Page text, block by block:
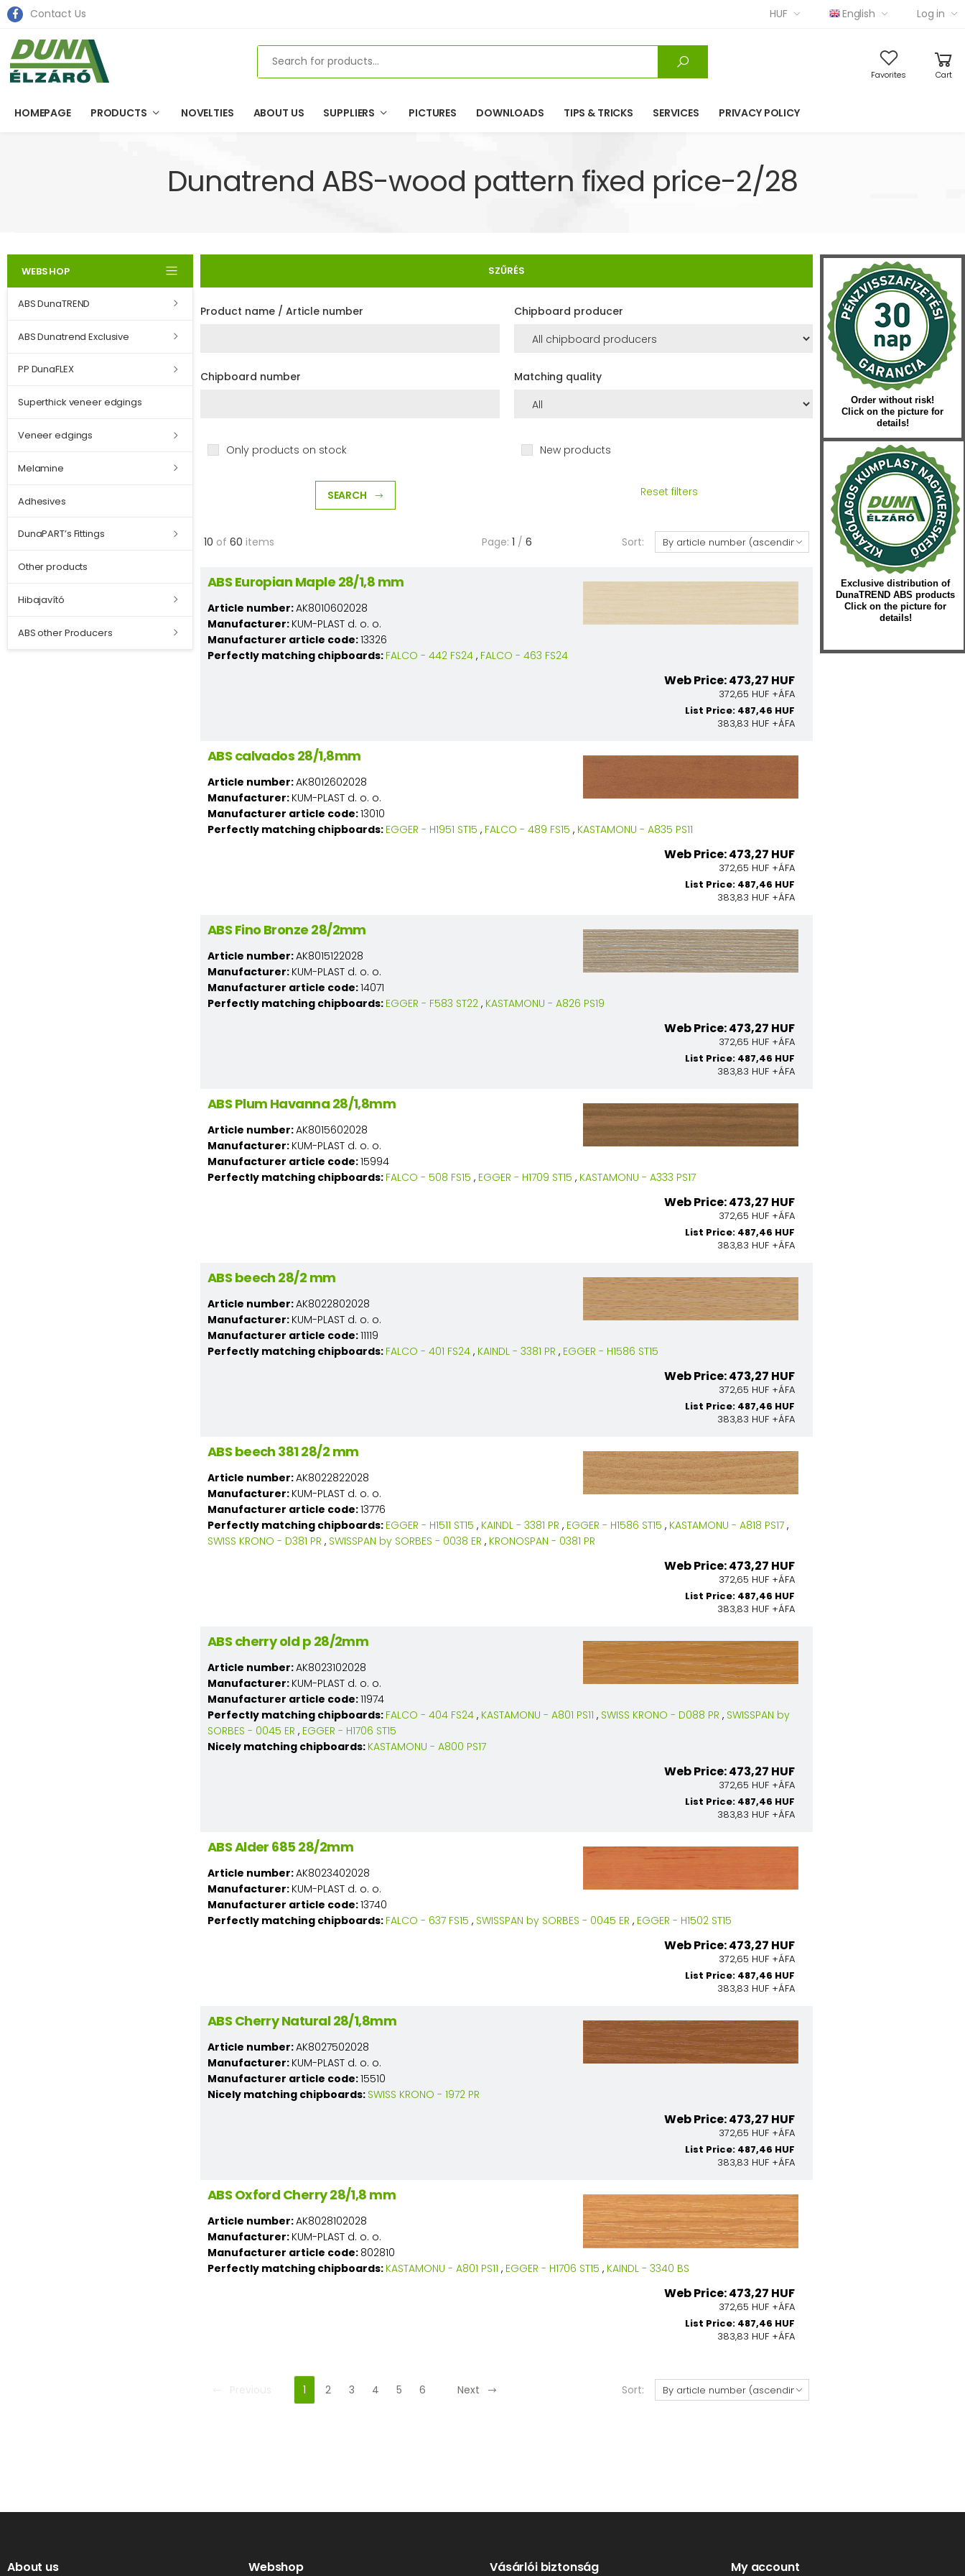
Contact Us HUF English Log in
Search
Favorites Cart
HOMEPAGE PRODUCTS NOVELTIES ABOUT US SUPPLIERS PICTURES DOWNLOADS TIPS & TRICKS SERVICES PRIVACY POLICY
Dunatrend ABS-wood pattern fixed price-2/28
WEBSHOP
ABS DunaTREND
ABS Dunatrend Exclusive
PP DunaFLEX
Superthick veneer edgings
Veneer edgings
Melamine
Adhesives
DunaPART’s Fittings
Other products
Hibajavító
ABS other Producers
SZŰRÉS
Product name / Article number Chipboard producer
Chipboard number Matching quality
Only products on stock New products
SEARCH Reset filters
10 of 60 items Page: 1 / 6 Sort:
ABS Europian Maple 28/1,8 mm
Article number:AK8010602028
Manufacturer: KUM-PLAST d. o. o.
Manufacturer article code:13326
Perfectly matching chipboards: FALCO - 442 FS24, FALCO - 463 FS24
Web Price: 473,27 HUF
372,65 HUF +ÁFA
List Price: 487,46 HUF
383,83 HUF +ÁFA
ABS calvados 28/1,8mm
Article number:AK8012602028
Manufacturer: KUM-PLAST d. o. o.
Manufacturer article code:13010
Perfectly matching chipboards: EGGER - H1951 ST15 , FALCO - 489 FS15 , KASTAMONU - A835 PS11
Web Price: 473,27 HUF
372,65 HUF +ÁFA
List Price: 487,46 HUF
383,83 HUF +ÁFA
ABS Fino Bronze 28/2mm
Article number:AK8015122028
Manufacturer: KUM-PLAST d. o. o.
Manufacturer article code:14071
Perfectly matching chipboards: EGGER - F583 ST22, KASTAMONU - A826 PS19
Web Price: 473,27 HUF
372,65 HUF +ÁFA
List Price: 487,46 HUF
383,83 HUF +ÁFA
ABS Plum Havanna 28/1,8mm
Article number:AK8015602028
Manufacturer: KUM-PLAST d. o. o.
Manufacturer article code:15994
Perfectly matching chipboards: FALCO - 508 FS15 , EGGER - H1709 ST15 , KASTAMONU - A333 PS17
Web Price: 473,27 HUF
372,65 HUF +ÁFA
List Price: 487,46 HUF
383,83 HUF +ÁFA
ABS beech 28/2 mm
Article number:AK8022802028
Manufacturer: KUM-PLAST d. o. o.
Manufacturer article code:11119
Perfectly matching chipboards: FALCO - 401 FS24, KAINDL - 3381 PR , EGGER - H1586 ST15
Web Price: 473,27 HUF
372,65 HUF +ÁFA
List Price: 487,46 HUF
383,83 HUF +ÁFA
ABS beech 381 28/2 mm
Article number:AK8022822028
Manufacturer: KUM-PLAST d. o. o.
Manufacturer article code:13776
Perfectly matching chipboards: EGGER - H1511 ST15 , KAINDL - 3381 PR , EGGER - H1586 ST15 , KASTAMONU - A818 PS17,
SWISS KRONO - D381 PR , SWISSPAN by SORBES - 0038 ER , KRONOSPAN - 0381 PR
Web Price: 473,27 HUF
372,65 HUF +ÁFA
List Price: 487,46 HUF
383,83 HUF +ÁFA
ABS cherry old p 28/2mm
Article number:AK8023102028
Manufacturer: KUM-PLAST d. o. o.
Manufacturer article code:11974
Perfectly matching chipboards: FALCO - 404 FS24, KASTAMONU - A801 PS11 , SWISS KRONO - D088 PR , SWISSPAN by
SORBES - 0045 ER , EGGER - H1706 ST15
Nicely matching chipboards: KASTAMONU - A800 PS17
Web Price: 473,27 HUF
372,65 HUF +ÁFA
List Price: 487,46 HUF
383,83 HUF +ÁFA
ABS Alder 685 28/2mm
Article number:AK8023402028
Manufacturer: KUM-PLAST d. o. o.
Manufacturer article code:13740
Perfectly matching chipboards: FALCO - 637 FS15 , SWISSPAN by SORBES - 0045 ER , EGGER - H1502 ST15
Web Price: 473,27 HUF
372,65 HUF +ÁFA
List Price: 487,46 HUF
383,83 HUF +ÁFA
ABS Cherry Natural 28/1,8mm
Article number:AK8027502028
Manufacturer: KUM-PLAST d. o. o.
Manufacturer article code:15510
Nicely matching chipboards: SWISS KRONO - 1972 PR
Web Price: 473,27 HUF
372,65 HUF +ÁFA
List Price: 487,46 HUF
383,83 HUF +ÁFA
ABS Oxford Cherry 28/1,8 mm
Article number:AK8028102028
Manufacturer: KUM-PLAST d. o. o.
Manufacturer article code: 802810
Perfectly matching chipboards: KASTAMONU - A801 PS11 , EGGER - H1706 ST15 , KAINDL - 3340 BS
Web Price: 473,27 HUF
372,65 HUF +ÁFA
List Price: 487,46 HUF
383,83 HUF +ÁFA
1 2 3 4 5 6 Next Sort:
Order without risk!
Click on the picture for
details!
Exclusive distribution of
DunaTREND ABS products
Click on the picture for
details!
About us Webshop Vásárlói biztonság My account